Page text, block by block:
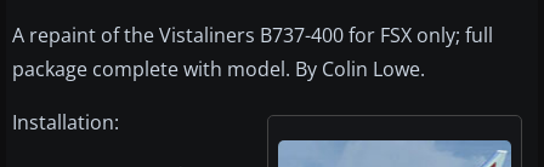
A repaint of the Vistaliners B737-400 for FSX only; full
package complete with model. By Colin Lowe.
Installation: